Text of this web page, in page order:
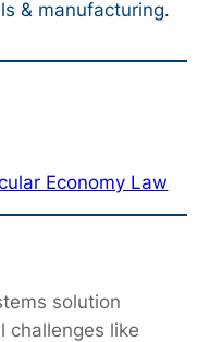
& manufacturing.
Economy Law
solution
challenges like